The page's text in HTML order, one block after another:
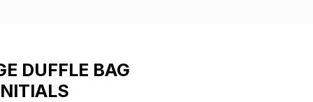
DUFFLE BAG